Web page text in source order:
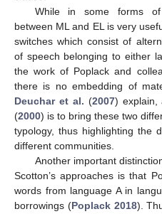
While in some forms of
between ML and EL is very
switches which consist of
of speech belonging to either
the work of Poplack and
there is no embedding of
Deuchar et al. (2007) explain,
(2000) is to bring these two
typology, thus highlighting the
different communities.
Another important
Scotton’s approaches is that
words from language A in
borrowings (Poplack 2018).